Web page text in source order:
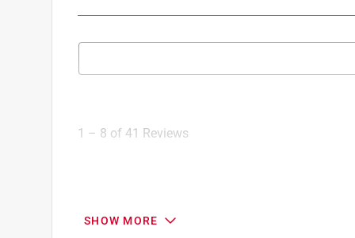
Search topics and reviews search region
8
1 – 8 of 41 Reviews
5 out of 5 stars.
SHOW MORE